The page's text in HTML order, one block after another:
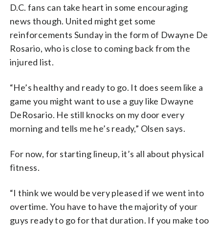
D.C. fans can take heart in some encouraging
news though. United might get some
reinforcements Sunday in the form of Dwayne De
Rosario, who is close to coming back from the
injured list.
“He’s healthy and ready to go. It does seem like a
game you might want to use a guy like Dwayne
DeRosario. He still knocks on my door every
morning and tells me he’s ready,” Olsen says.
For now, for starting lineup, it’s all about physical
fitness.
“I think we would be very pleased if we went into
overtime. You have to have the majority of your
guys ready to go for that duration. If you make too